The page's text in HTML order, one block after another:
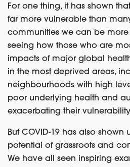
For one thing, it has shown
far more vulnerable than
communities we can be more
seeing how those who are
impacts of major global
in the most deprived areas,
neighbourhoods with high
poor underlying health and
exacerbating their
But COVID-19 has also shown
potential of grassroots and
We have all seen inspiring